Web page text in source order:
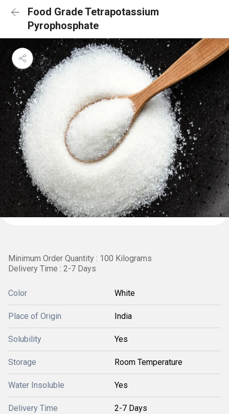
Food Grade Tetrapotassium
Pyrophosphate
Minimum Order Quantity : 100 Kilograms
Delivery Time : 2-7 Days
Color White
Place of Origin India
Solubility Yes
Storage Room Temperature
Water Insoluble Yes
Delivery Time 2-7 Days